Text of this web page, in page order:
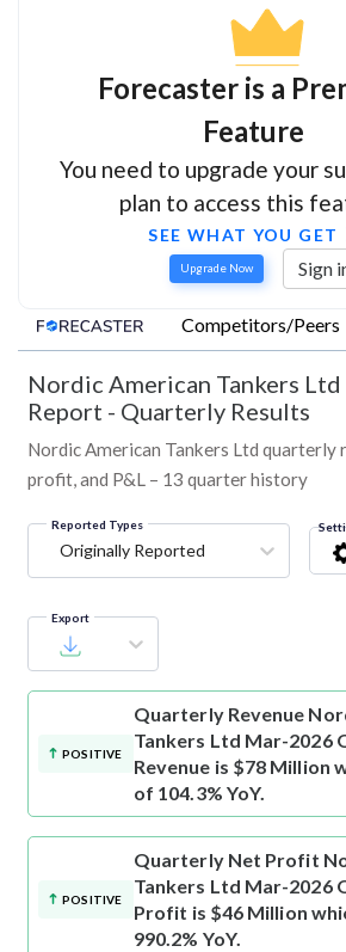
Forecaster is a
Feature
You need to upgrade your
plan to access this
SEE WHAT YOU GET
Upgrade Now Sign
Competitors/Peers
Nordic American Tankers Ltd
Report - Quarterly Results
Nordic American Tankers Ltd quarterly
profit, and P&L – 13 quarter history
Reported Types
Originally Reported
Export
POSITIVE
Quarterly Revenue
Tankers Ltd Mar-2026
Revenue is $78 Million
of 104.3% YoY.
POSITIVE
Quarterly Net Profit
Tankers Ltd Mar-2026
Profit is $46 Million
990.2% YoY.